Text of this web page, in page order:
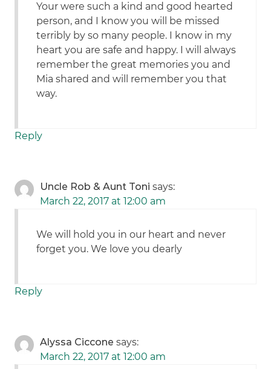
Your were such a kind and good hearted
person, and I know you will be missed
terribly by so many people. I know in my
heart you are safe and happy. I will always
remember the great memories you and
Mia shared and will remember you that
way.
Reply
Uncle Rob & Aunt Toni says:
March 22, 2017 at 12:00 am
We will hold you in our heart and never
forget you. We love you dearly
Reply
Alyssa Ciccone says:
March 22, 2017 at 12:00 am